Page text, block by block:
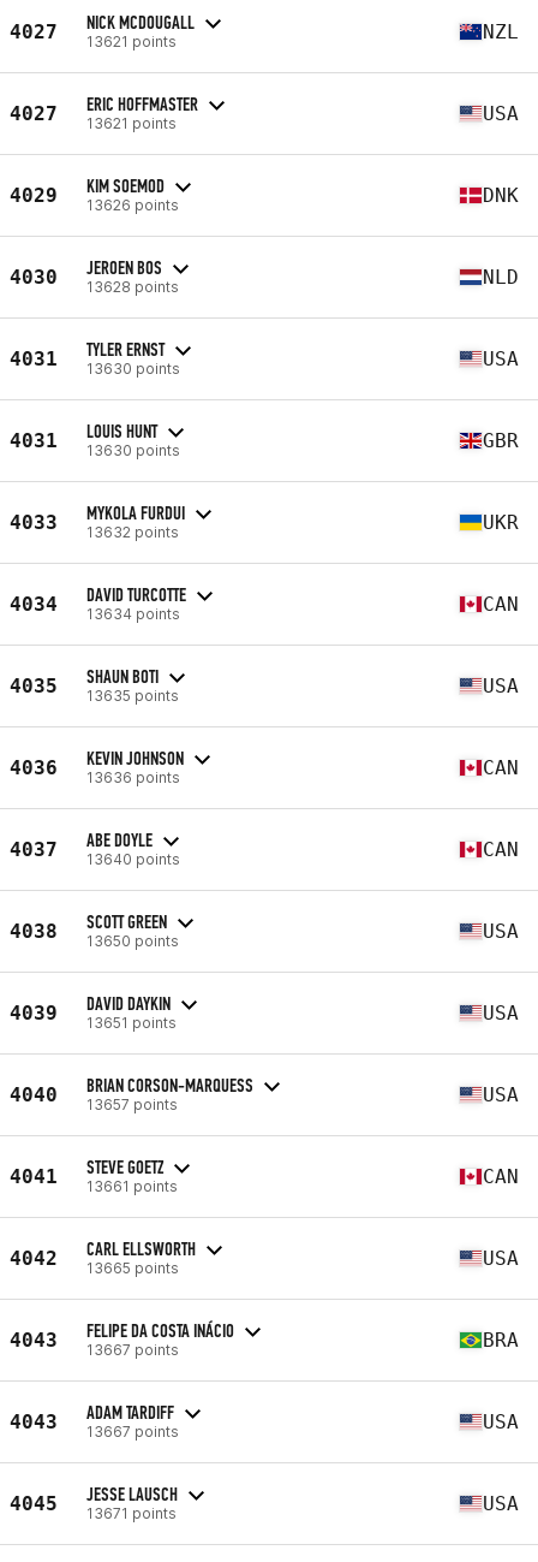
4027 NICK MCDOUGALL
13621 points NZL
4027 ERIC HOFFMASTER
13621 points USA
4029 KIM SOEMOD
13626 points DNK
4030 JEROEN BOS
13628 points NLD
4031 TYLER ERNST
13630 points USA
4031 LOUIS HUNT
13630 points GBR
4033 MYKOLA FURDUI
13632 points UKR
4034 DAVID TURCOTTE
13634 points CAN
4035 SHAUN BOTI
13635 points USA
4036 KEVIN JOHNSON
13636 points CAN
4037 ABE DOYLE
13640 points CAN
4038 SCOTT GREEN
13650 points USA
4039 DAVID DAYKIN
13651 points USA
4040 BRIAN CORSON-MARQUESS
13657 points USA
4041 STEVE GOETZ
13661 points CAN
4042 CARL ELLSWORTH
13665 points USA
4043 FELIPE DA COSTA INÁCIO
13667 points BRA
4043 ADAM TARDIFF
13667 points USA
4045 JESSE LAUSCH
13671 points USA